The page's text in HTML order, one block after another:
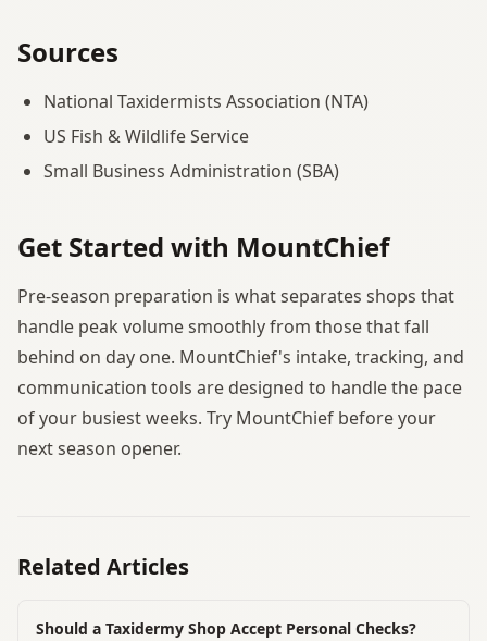
Sources
National Taxidermists Association (NTA)
US Fish & Wildlife Service
Small Business Administration (SBA)
Get Started with MountChief
Pre-season preparation is what separates shops that
handle peak volume smoothly from those that fall
behind on day one. MountChief's intake, tracking, and
communication tools are designed to handle the pace
of your busiest weeks. Try MountChief before your
next season opener.
Related Articles
Should a Taxidermy Shop Accept Personal Checks?